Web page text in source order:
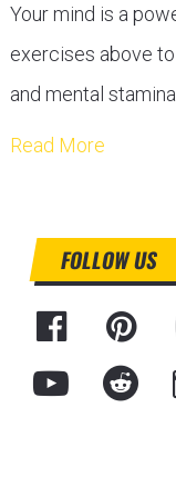
Your mind is a
exercises above
and mental
Read More
FOLLOW US